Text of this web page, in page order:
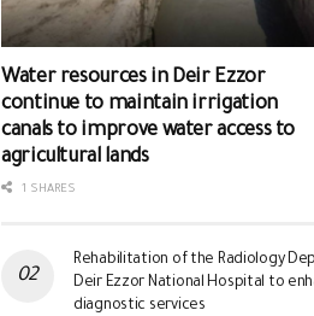
Water resources in Deir Ezzor
continue to maintain irrigation
canals to improve water access to
agricultural lands
1 SHARES
Rehabilitation of the Radiology
Deir Ezzor National Hospital to
diagnostic services